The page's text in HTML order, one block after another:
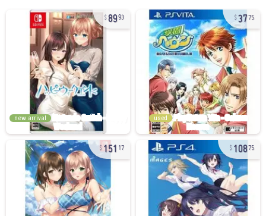
8993
new arrival
3775
used
151 17 10875